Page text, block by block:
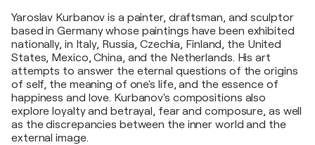
Yaroslav Kurbanov is a painter, draftsman, and sculptor
based in Germany whose paintings have been exhibited
nationally, in Italy, Russia, Czechia, Finland, the United
States, Mexico, China, and the Netherlands. His art
attempts to answer the eternal questions of the origins
of self, the meaning of one's life, and the essence of
happiness and love. Kurbanov's compositions also
explore loyalty and betrayal, fear and composure, as well
as the discrepancies between the inner world and the
external image.